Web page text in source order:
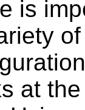
is
at